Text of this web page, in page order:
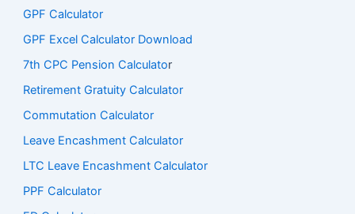
GPF Calculator
GPF Excel Calculator Download
7th CPC Pension Calculator
Retirement Gratuity Calculator
Commutation Calculator
Leave Encashment Calculator
LTC Leave Encashment Calculator
PPF Calculator